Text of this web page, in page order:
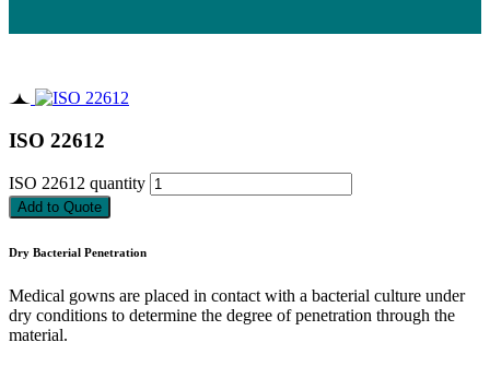
ISO 22612
ISO 22612 quantity
Add to Quote
Dry Bacterial Penetration
Medical gowns are placed in contact with a bacterial culture under
dry conditions to determine the degree of penetration through the
material.